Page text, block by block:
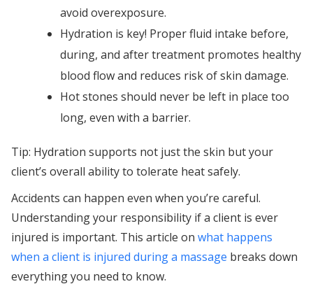
avoid overexposure.
Hydration is key! Proper fluid intake before,
during, and after treatment promotes healthy
blood flow and reduces risk of skin damage.
Hot stones should never be left in place too
long, even with a barrier.
Tip: Hydration supports not just the skin but your
client’s overall ability to tolerate heat safely.
Accidents can happen even when you’re careful.
Understanding your responsibility if a client is ever
injured is important. This article on what happens
when a client is injured during a massage breaks down
everything you need to know.